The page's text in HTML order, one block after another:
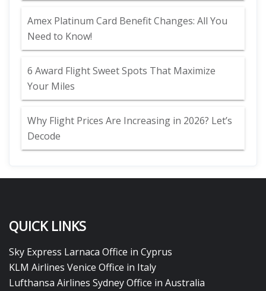
Amex Platinum Card Benefit Changes: All You
Need to Know!
6 Award Flight Sweet Spots That Maximize
Your Miles
Why Flight Prices Are Increasing in 2026? Let’s
Decode
QUICK LINKS
Sky Express Larnaca Office in Cyprus
KLM Airlines Venice Office in Italy
Lufthansa Airlines Sydney Office in Australia